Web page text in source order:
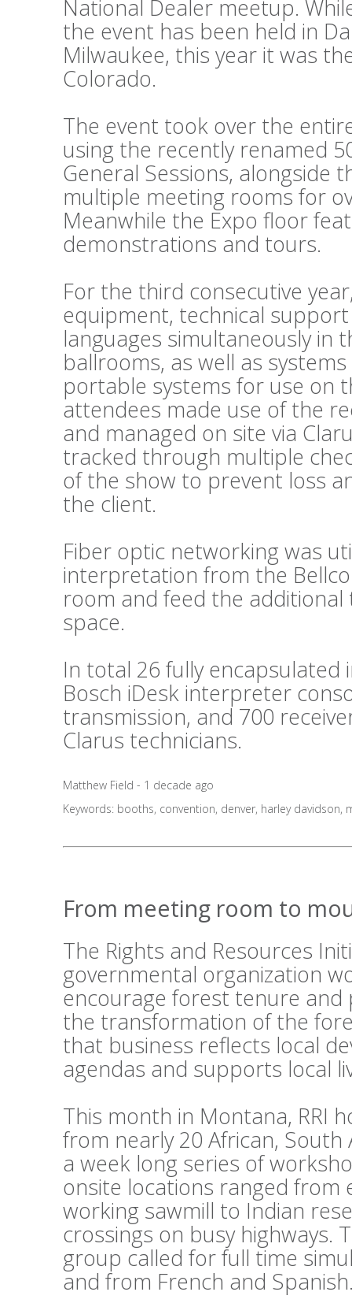
National Dealer meetup.
the event has been held in
Milwaukee, this year it was
Colorado.
The event took over the
using the recently renamed
General Sessions, alongside
multiple meeting rooms for
Meanwhile the Expo floor
demonstrations and tours.
For the third consecutive
equipment, technical
languages simultaneously in
ballrooms, as well as
portable systems for use on
attendees made use of the
and managed on site via
tracked through multiple
of the show to prevent loss
the client.
Fiber optic networking was
interpretation from the
room and feed the
space.
In total 26 fully
Bosch iDesk interpreter
transmission, and 700
Clarus technicians.
Matthew Field - 1 decade ago
Keywords: booths, convention, denver, harley davidson,
From meeting room to
The Rights and Resources
governmental organization
encourage forest tenure and
the transformation of the
that business reflects local
agendas and supports local
This month in Montana, RRI
from nearly 20 African,
a week long series of
onsite locations ranged from
working sawmill to Indian
crossings on busy highways.
group called for full time
and from French and